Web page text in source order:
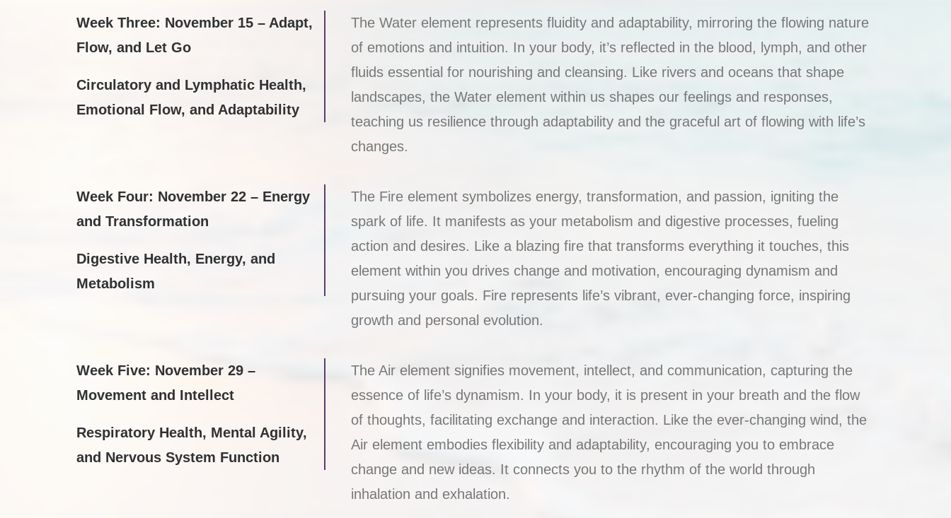
Week Three: November 15 – Adapt,
Flow, and Let Go
Circulatory and Lymphatic Health,
Emotional Flow, and Adaptability
The Water element represents fluidity and adaptability, mirroring the flowing nature
of emotions and intuition. In your body, it’s reflected in the blood, lymph, and other
fluids essential for nourishing and cleansing. Like rivers and oceans that shape
landscapes, the Water element within us shapes our feelings and responses,
teaching us resilience through adaptability and the graceful art of flowing with life’s
changes.
Week Four: November 22 – Energy
and Transformation
Digestive Health, Energy, and
Metabolism
The Fire element symbolizes energy, transformation, and passion, igniting the
spark of life. It manifests as your metabolism and digestive processes, fueling
action and desires. Like a blazing fire that transforms everything it touches, this
element within you drives change and motivation, encouraging dynamism and
pursuing your goals. Fire represents life’s vibrant, ever-changing force, inspiring
growth and personal evolution.
Week Five: November 29 –
Movement and Intellect
Respiratory Health, Mental Agility,
and Nervous System Function
The Air element signifies movement, intellect, and communication, capturing the
essence of life’s dynamism. In your body, it is present in your breath and the flow
of thoughts, facilitating exchange and interaction. Like the ever-changing wind, the
Air element embodies flexibility and adaptability, encouraging you to embrace
change and new ideas. It connects you to the rhythm of the world through
inhalation and exhalation.